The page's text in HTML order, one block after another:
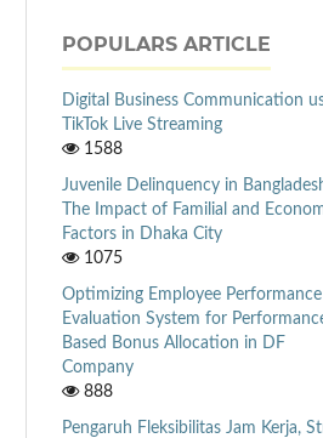
POPULARS ARTICLE
Digital Business Communication
TikTok Live Streaming
1588
Juvenile Delinquency in
The Impact of Familial and
Factors in Dhaka City
1075
Optimizing Employee Performance
Evaluation System for
Based Bonus Allocation in DF
Company
888
Pengaruh Fleksibilitas Jam Kerja,